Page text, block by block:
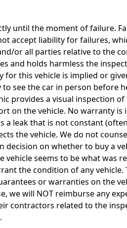
until the moment of failure.
accept liability for failures,
or all parties relative to the
and holds harmless the
this vehicle is implied or
see the car in person before
provides a visual inspection
on the vehicle. No warranty is
leak that is not constant
the vehicle. We do not
decision on whether to buy a
vehicle seems to be what was
the condition of any vehicle.
or warranties on the
we will NOT reimburse any
contractors related to the